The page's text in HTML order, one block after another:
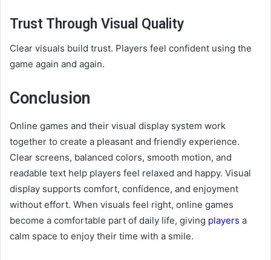
Trust Through Visual Quality
Clear visuals build trust. Players feel confident using the
game again and again.
Conclusion
Online games and their visual display system work
together to create a pleasant and friendly experience.
Clear screens, balanced colors, smooth motion, and
readable text help players feel relaxed and happy. Visual
display supports comfort, confidence, and enjoyment
without effort. When visuals feel right, online games
become a comfortable part of daily life, giving players a
calm space to enjoy their time with a smile.